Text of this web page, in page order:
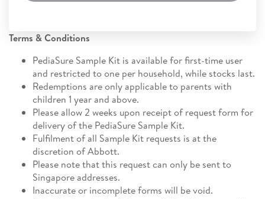
Terms & Conditions
PediaSure Sample Kit is available for first-time user
and restricted to one per household, while stocks last.
Redemptions are only applicable to parents with
children 1 year and above.
Please allow 2 weeks upon receipt of request form for
delivery of the PediaSure Sample Kit.
Fulfilment of all Sample Kit requests is at the
discretion of Abbott.
Please note that this request can only be sent to
Singapore addresses.
Inaccurate or incomplete forms will be void.